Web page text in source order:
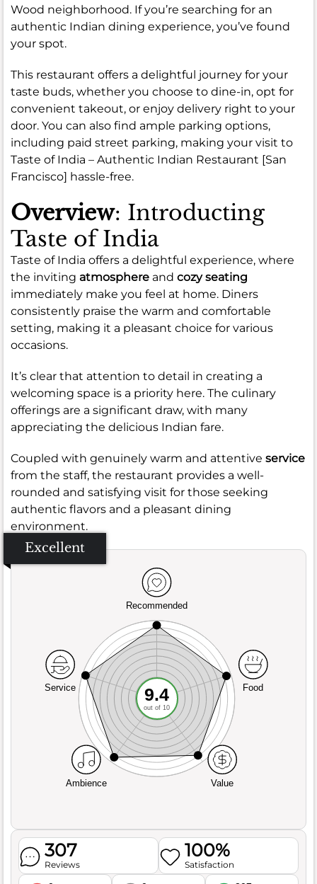
Wood neighborhood. If you’re searching for an
authentic Indian dining experience, you’ve found
your spot.
This restaurant offers a delightful journey for your
taste buds, whether you choose to dine-in, opt for
convenient takeout, or enjoy delivery right to your
door. You can also find ample parking options,
including paid street parking, making your visit to
Taste of India – Authentic Indian Restaurant [San
Francisco] hassle-free.
Overview: Introducting
Taste of India
Taste of India offers a delightful experience, where
the inviting atmosphere and cozy seating
immediately make you feel at home. Diners
consistently praise the warm and comfortable
setting, making it a pleasant choice for various
occasions.
It’s clear that attention to detail in creating a
welcoming space is a priority here. The culinary
offerings are a significant draw, with many
appreciating the delicious Indian fare.
Coupled with genuinely warm and attentive service
from the staff, the restaurant provides a well-
rounded and satisfying visit for those seeking
authentic flavors and a pleasant dining
environment.
Excellent
Recommended
Service
Ambience Value
Food
9.4
out of 10
307
Reviews
100%
Satisfaction